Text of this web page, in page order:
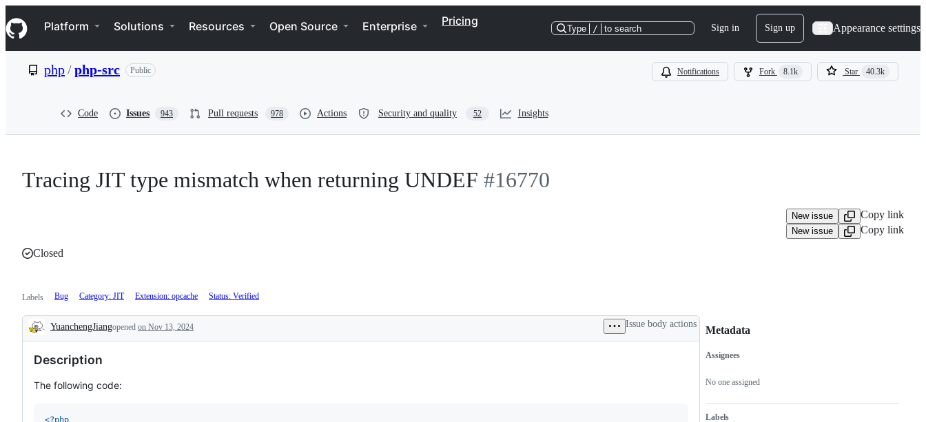
k
i
p
e
Navigation Menu
Platform Solutions Resources Open Source Enterprise Pricing
Type / to search Sign in Sign up Appearance settings
php/php-src Public Notifications Fork 8.1k Star 40.3k
Code Issues 943 Pull requests 978 Actions Security and quality 52 Insights
Tracing JIT type mismatch when returning UNDEF #16770
New issue Copy link
New issue
Copy link
Closed
Labels Bug Category: JIT Extension: opcache Status: Verified
Description
YuanchengJiangopened on Nov 13, 2024 Issue body actions
Description
The following code:
<?php
Metadata
Metadata
Assignees
No one assigned
Labels
Issue
actions